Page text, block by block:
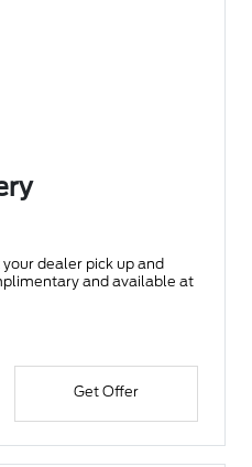
dealer pick up and
and available at
Get Offer